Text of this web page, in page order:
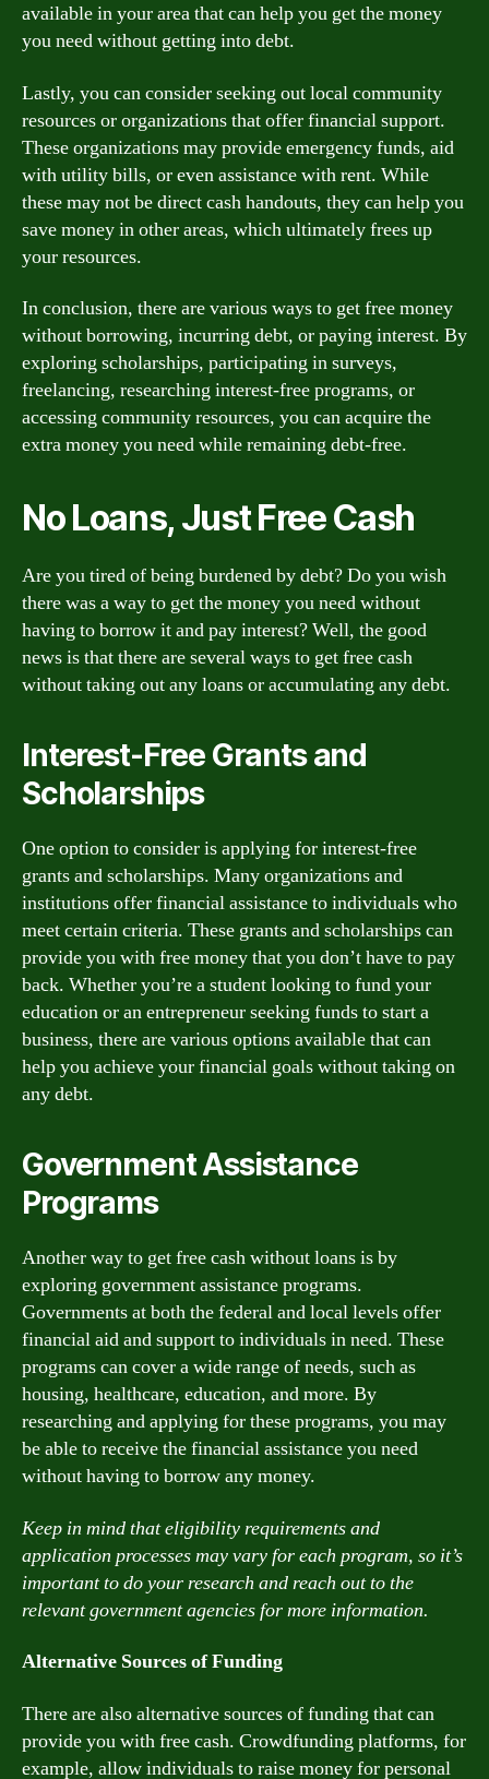
available in your area that can help you get the money
you need without getting into debt.
Lastly, you can consider seeking out local community
resources or organizations that offer financial support.
These organizations may provide emergency funds, aid
with utility bills, or even assistance with rent. While
these may not be direct cash handouts, they can help you
save money in other areas, which ultimately frees up
your resources.
In conclusion, there are various ways to get free money
without borrowing, incurring debt, or paying interest. By
exploring scholarships, participating in surveys,
freelancing, researching interest-free programs, or
accessing community resources, you can acquire the
extra money you need while remaining debt-free.
No Loans, Just Free Cash
Are you tired of being burdened by debt? Do you wish
there was a way to get the money you need without
having to borrow it and pay interest? Well, the good
news is that there are several ways to get free cash
without taking out any loans or accumulating any debt.
Interest-Free Grants and
Scholarships
One option to consider is applying for interest-free
grants and scholarships. Many organizations and
institutions offer financial assistance to individuals who
meet certain criteria. These grants and scholarships can
provide you with free money that you don’t have to pay
back. Whether you’re a student looking to fund your
education or an entrepreneur seeking funds to start a
business, there are various options available that can
help you achieve your financial goals without taking on
any debt.
Government Assistance
Programs
Another way to get free cash without loans is by
exploring government assistance programs.
Governments at both the federal and local levels offer
financial aid and support to individuals in need. These
programs can cover a wide range of needs, such as
housing, healthcare, education, and more. By
researching and applying for these programs, you may
be able to receive the financial assistance you need
without having to borrow any money.
Keep in mind that eligibility requirements and
application processes may vary for each program, so it’s
important to do your research and reach out to the
relevant government agencies for more information.
Alternative Sources of Funding
There are also alternative sources of funding that can
provide you with free cash. Crowdfunding platforms, for
example, allow individuals to raise money for personal